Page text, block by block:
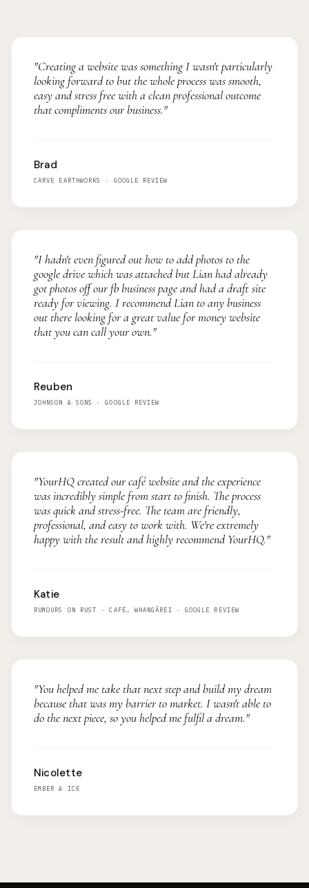
"Creating a website was something I wasn't particularly
looking forward to but the whole process was smooth,
easy and stress free with a clean professional outcome
that compliments our business."
Brad
CARVE EARTHWORKS · GOOGLE REVIEW
"I hadn't even figured out how to add photos to the
google drive which was attached but Lian had already
got photos off our fb business page and had a draft site
ready for viewing. I recommend Lian to any business
out there looking for a great value for money website
that you can call your own."
Reuben
JOHNSON & SONS · GOOGLE REVIEW
"YourHQ created our café website and the experience
was incredibly simple from start to finish. The process
was quick and stress-free. The team are friendly,
professional, and easy to work with. We're extremely
happy with the result and highly recommend YourHQ."
Katie
RUMOURS ON RUST · CAFÉ, WHANGĀREI · GOOGLE REVIEW
"You helped me take that next step and build my dream
because that was my barrier to market. I wasn't able to
do the next piece, so you helped me fulfil a dream."
Nicolette
EMBER & ICE